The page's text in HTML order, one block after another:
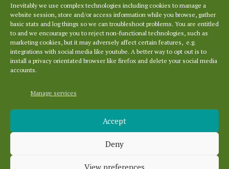
Inevitably we use complex technologies including cookies to manage a
website session, store and/or access information while you browse, gather
basic stats and log things so we can troubleshoot problems. You are entitled
to and we encourage you to reject non-functional technologies, such as
marketing cookies, but it may adversely affect certain features, e.g.
integrations with social media like youtube. A better way to opt out is to
install a privacy orientated browser like firefox and delete your social media
accounts.
Manage services
Accept
Deny
View preferences
Continue readingThe
Grand
Baronial
Keith
Marischal
Post
author
ByHHS
Post
date
April 23, 2021
Archives
Categories